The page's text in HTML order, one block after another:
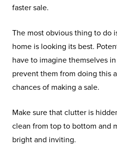
faster sale.
The most obvious thing to do
home is looking its best.
have to imagine themselves
prevent them from doing this
chances of making a sale.
Make sure that clutter is
clean from top to bottom and
bright and inviting.